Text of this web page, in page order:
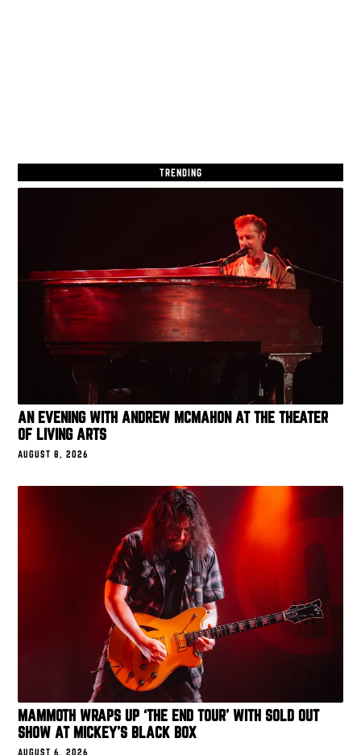
TRENDING
AN EVENING WITH ANDREW MCMAHON AT THE THEATER
OF LIVING ARTS
AUGUST 8, 2026
MAMMOTH WRAPS UP ‘THE END TOUR’ WITH SOLD OUT
SHOW AT MICKEY’S BLACK BOX
AUGUST 6, 2026